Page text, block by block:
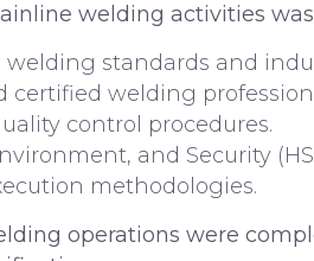
welding activities
standards and
welding
control procedures.
and Security
methodologies.
operations were